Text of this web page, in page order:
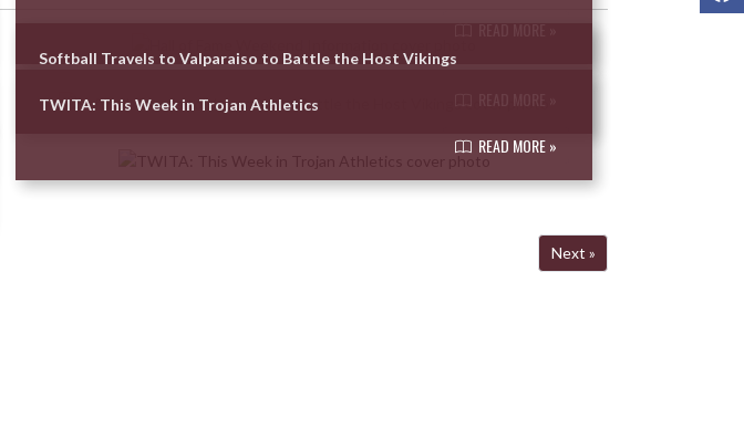
Softball Travels to Valparaiso to Battle the Host Vikings
TWITA: This Week in Trojan Athletics
READ MORE »
Next »